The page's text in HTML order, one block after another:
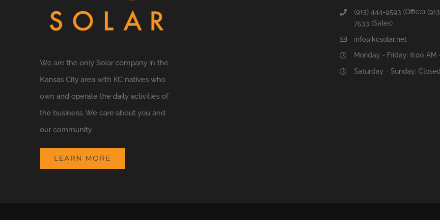
We are the only Solar company in the
Kansas City area with KC natives who
own and operate the daily activities of
the business. We care about you and
our community.
LEARN MORE
(913) 444-9593 (Office)
7533 (Sales)
info@kcsolar.net
Monday - Friday: 8:00 AM
Saturday - Sunday: Closed